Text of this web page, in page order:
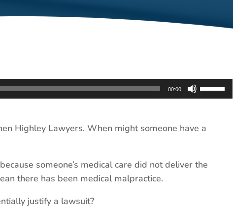
00:00
Use
Up/Down
keys
or
Highley Lawyers. When might someone have a
someone’s medical care did not deliver the
there has been medical malpractice.
justify a lawsuit?